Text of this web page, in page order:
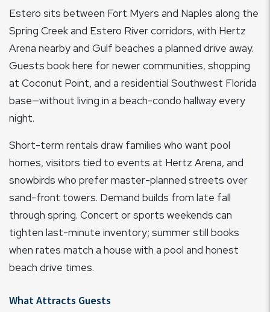
Estero sits between Fort Myers and Naples along the
Spring Creek and Estero River corridors, with Hertz
Arena nearby and Gulf beaches a planned drive away.
Guests book here for newer communities, shopping
at Coconut Point, and a residential Southwest Florida
base—without living in a beach-condo hallway every
night.
Short-term rentals draw families who want pool
homes, visitors tied to events at Hertz Arena, and
snowbirds who prefer master-planned streets over
sand-front towers. Demand builds from late fall
through spring. Concert or sports weekends can
tighten last-minute inventory; summer still books
when rates match a house with a pool and honest
beach drive times.
What Attracts Guests